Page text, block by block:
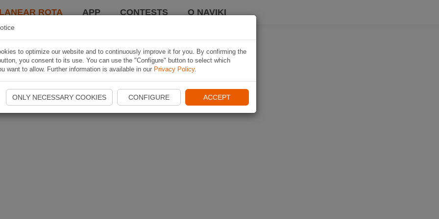
ROTA APP CONTESTS O NAVIKI
to optimize our website and to continuously improve it for you. By confirming the
you consent to its use. You can use the "Configure" button to select which
want to allow. Further information is available in our Privacy Policy.
ONLY NECESSARY COOKIES CONFIGURE ACCEPT